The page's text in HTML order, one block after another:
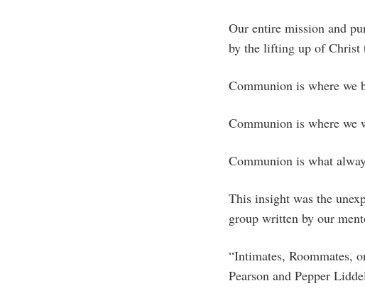
Our entire mission and
by the lifting up of Christ
Communion is where we
Communion is where we
Communion is what
This insight was the
group written by our
“Intimates, Roommates,
Pearson and Pepper